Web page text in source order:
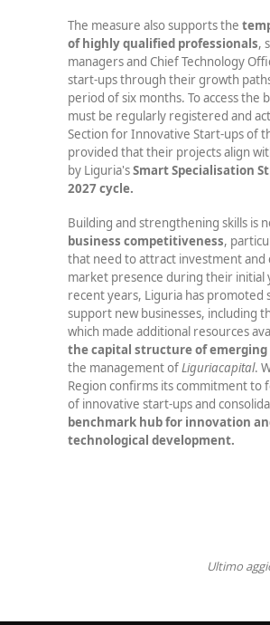
The measure also supports the
of highly qualified professionals,
managers and Chief Technology
start-ups through their growth
period of six months. To access the
must be regularly registered and
Section for Innovative Start-ups of
provided that their projects align
by Liguria'sSmart Specialisation
2027 cycle.
Building and strengthening skills is
business competitiveness,
that need to attract investment and
market presence during their initial
recent years, Liguria has promoted
support new businesses, including
which made additional resources
the capital structure of
the management ofLiguriacapital.
Region confirms its commitment to
of innovative start-ups and
benchmark hub for innovation
technological development.
Ultimo